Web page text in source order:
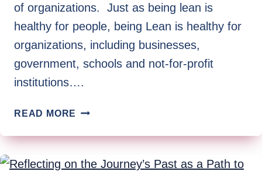
of organizations. Just as being lean is
healthy for people, being Lean is healthy for
organizations, including businesses,
government, schools and not-for-profit
institutions….
READ MORE GET
(A
TO